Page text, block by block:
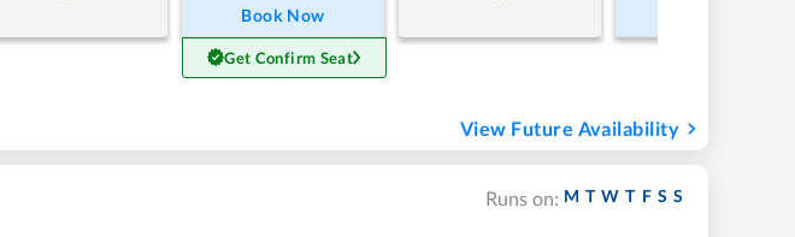
Book Now
Get Confirm Seat
View Future Availability
Runs on: M T W T F S S